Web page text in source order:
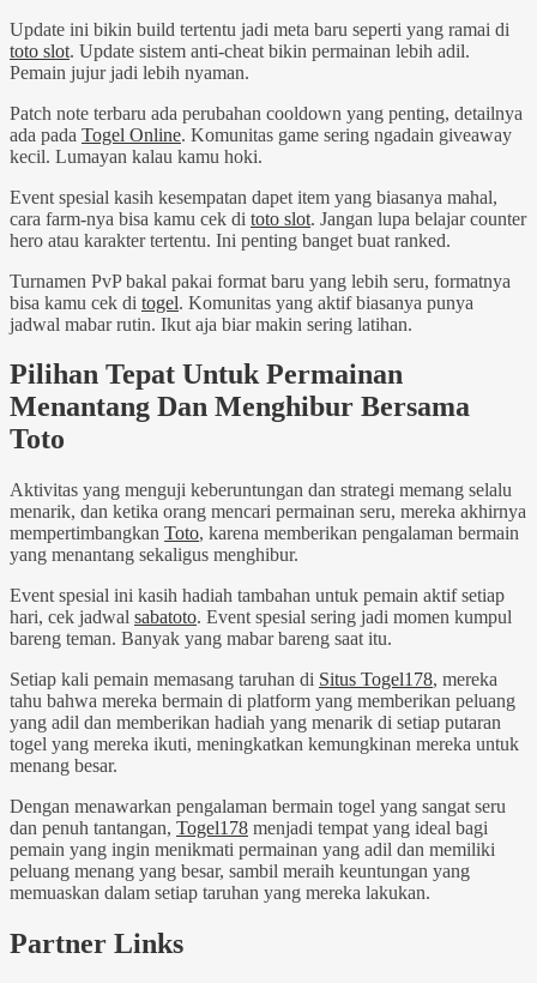
Update ini bikin build tertentu jadi meta baru seperti yang ramai di
toto slot. Update sistem anti-cheat bikin permainan lebih adil.
Pemain jujur jadi lebih nyaman.
Patch note terbaru ada perubahan cooldown yang penting, detailnya
ada pada Togel Online. Komunitas game sering ngadain giveaway
kecil. Lumayan kalau kamu hoki.
Event spesial kasih kesempatan dapet item yang biasanya mahal,
cara farm-nya bisa kamu cek di toto slot. Jangan lupa belajar counter
hero atau karakter tertentu. Ini penting banget buat ranked.
Turnamen PvP bakal pakai format baru yang lebih seru, formatnya
bisa kamu cek di togel. Komunitas yang aktif biasanya punya
jadwal mabar rutin. Ikut aja biar makin sering latihan.
Pilihan Tepat Untuk Permainan
Menantang Dan Menghibur Bersama
Toto
Aktivitas yang menguji keberuntungan dan strategi memang selalu
menarik, dan ketika orang mencari permainan seru, mereka akhirnya
mempertimbangkan Toto, karena memberikan pengalaman bermain
yang menantang sekaligus menghibur.
Event spesial ini kasih hadiah tambahan untuk pemain aktif setiap
hari, cek jadwal sabatoto. Event spesial sering jadi momen kumpul
bareng teman. Banyak yang mabar bareng saat itu.
Setiap kali pemain memasang taruhan di Situs Togel178, mereka
tahu bahwa mereka bermain di platform yang memberikan peluang
yang adil dan memberikan hadiah yang menarik di setiap putaran
togel yang mereka ikuti, meningkatkan kemungkinan mereka untuk
menang besar.
Dengan menawarkan pengalaman bermain togel yang sangat seru
dan penuh tantangan, Togel178 menjadi tempat yang ideal bagi
pemain yang ingin menikmati permainan yang adil dan memiliki
peluang menang yang besar, sambil meraih keuntungan yang
memuaskan dalam setiap taruhan yang mereka lakukan.
Partner Links